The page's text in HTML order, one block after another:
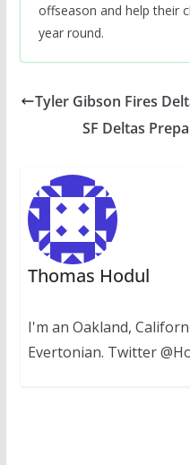
offseason and help their
year round.
Tyler Gibson Fires
SF Deltas
Thomas Hodul
I'm an Oakland,
Evertonian. Twitter